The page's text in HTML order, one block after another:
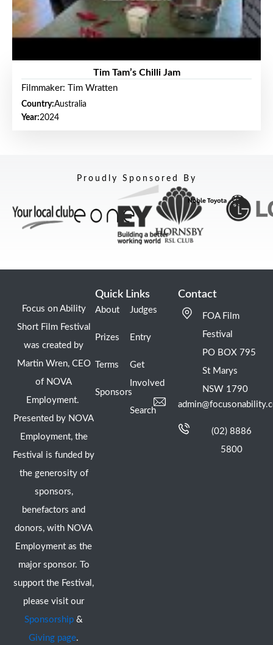
Tim Tam’s Chilli Jam
Filmmaker: Tim Wratten
Country:Australia
Year:2024
Proudly Sponsored By
Focus on Ability
Short Film Festival
was created by
Martin Wren, CEO
of NOVA
Employment.
Presented by NOVA
Employment, the
Festival is funded by
the generosity of
sponsors,
benefactors and
donors, with NOVA
Employment as the
major sponsor. To
support the Festival,
please visit our
Sponsorship &
Giving page.
Quick Links
About
Prizes
Terms
Sponsors
Judges
Entry
Get
Involved
Search
Contact
FOA Film
Festival
PO BOX 795
St Marys
NSW 1790
(02) 8886
5800